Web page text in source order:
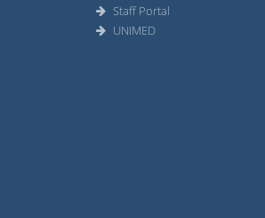
Staff Portal
UNIMED